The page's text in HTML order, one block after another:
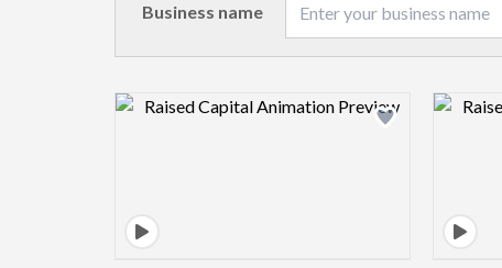
Business name
Design preview image